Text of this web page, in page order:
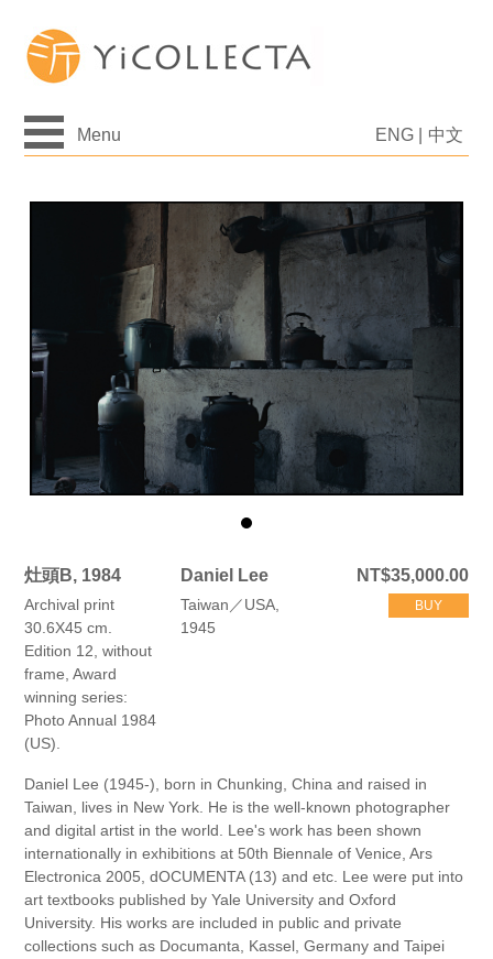
Menu ENG 中文
灶頭B, 1984
Archival print
30.6X45 cm.
Edition 12, without
frame, Award
winning series:
Photo Annual 1984
(US).
Daniel Lee
Taiwan／USA,
1945
NT$35,000.00
BUY
Daniel Lee (1945-), born in Chunking, China and raised in
Taiwan, lives in New York. He is the well-known photographer
and digital artist in the world. Lee's work has been shown
internationally in exhibitions at 50th Biennale of Venice, Ars
Electronica 2005, dOCUMENTA (13) and etc. Lee were put into
art textbooks published by Yale University and Oxford
University. His works are included in public and private
collections such as Documanta, Kassel, Germany and Taipei